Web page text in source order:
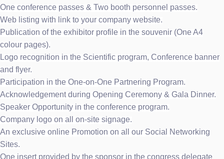
One conference passes & Two booth personnel passes.
Web listing with link to your company website.
Publication of the exhibitor profile in the souvenir (One A4
colour pages).
Logo recognition in the Scientific program, Conference banner
and flyer.
Participation in the One-on-One Partnering Program.
Acknowledgement during Opening Ceremony & Gala Dinner.
Speaker Opportunity in the conference program.
Company logo on all on-site signage.
An exclusive online Promotion on all our Social Networking
Sites.
One insert provided by the sponsor in the congress delegate